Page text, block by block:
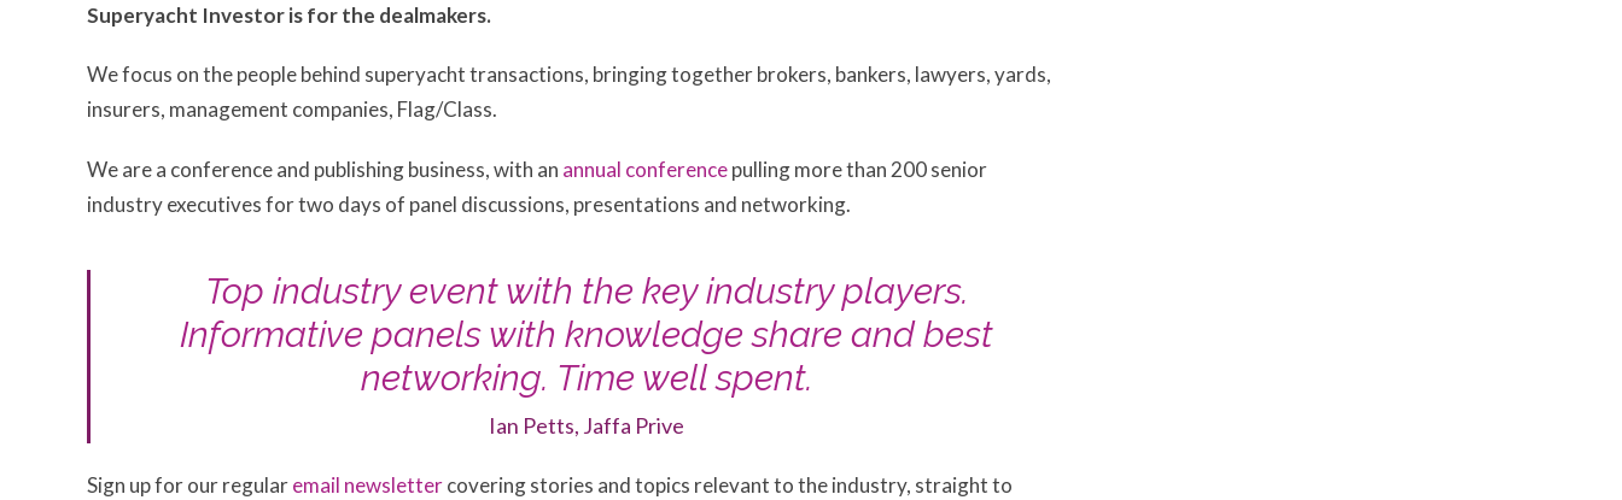
Superyacht Investor is for the dealmakers.
We focus on the people behind superyacht transactions, bringing together brokers, bankers, lawyers, yards,
insurers, management companies, Flag/Class.
We are a conference and publishing business, with an annual conferencepulling more than 200 senior
industry executives for two days of panel discussions, presentations and networking.
Top industry event with the key industry players.
Informative panels with knowledge share and best
networking. Time well spent.
Ian Petts, Jaffa Prive
Sign up for our regularemail newslettercovering stories and topics relevant to the industry, straight to